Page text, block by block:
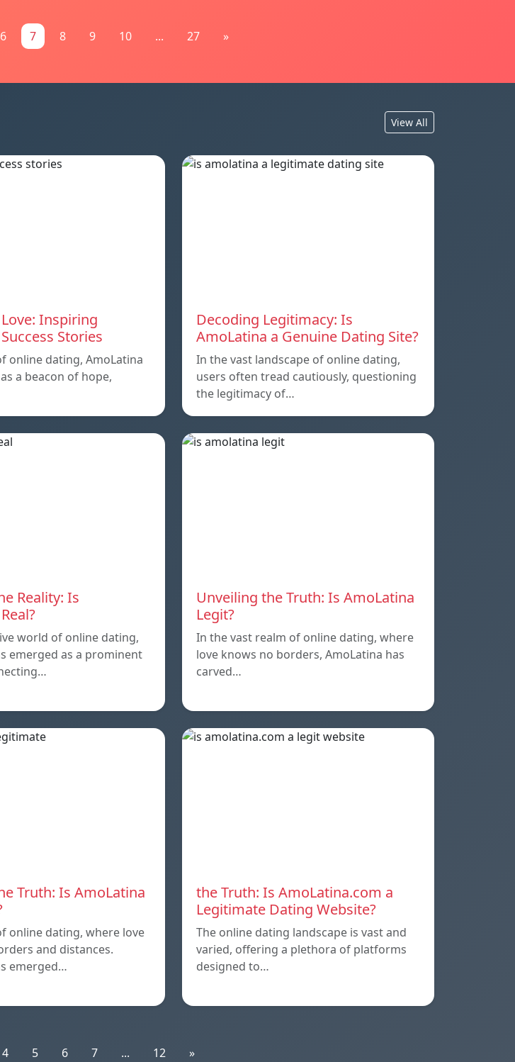
6 7 8 9 10 ... 27 »
View All
Inspiring
Stories
online dating, AmoLatina
a beacon of hope,
Decoding Legitimacy: Is
AmoLatina a Genuine Dating Site?
In the vast landscape of online dating,
users often tread cautiously, questioning
the legitimacy of…
Reality: Is
world of online dating,
emerged as a prominent
Unveiling the Truth: Is AmoLatina
Legit?
In the vast realm of online dating, where
love knows no borders, AmoLatina has
carved…
Truth: Is AmoLatina
online dating, where love
and distances.
emerged…
the Truth: Is AmoLatina.com a
Legitimate Dating Website?
The online dating landscape is vast and
varied, offering a plethora of platforms
designed to…
4 5 6 7 ... 12 »